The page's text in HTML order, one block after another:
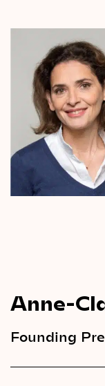
Science and
Society
Geopolitics
Videos
Magazine
Anne-
Founding